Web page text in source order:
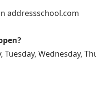
addressschool.com
Wednesday,